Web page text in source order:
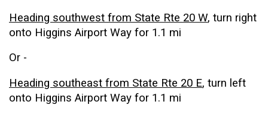
Heading southwest from State Rte 20 W, turn right
onto Higgins Airport Way for 1.1 mi
Or -
Heading southeast from State Rte 20 E, turn left
onto Higgins Airport Way for 1.1 mi